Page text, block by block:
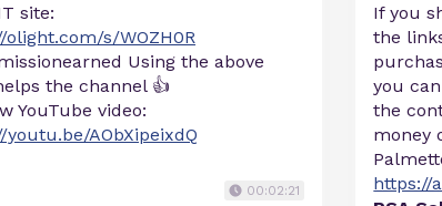
site:
olight.com/s/WOZH0R
Using the above
the channel 👍
YouTube video:
youtu.be/AObXipeixdQ
00:02:21
If you
the
you
the
money
https://